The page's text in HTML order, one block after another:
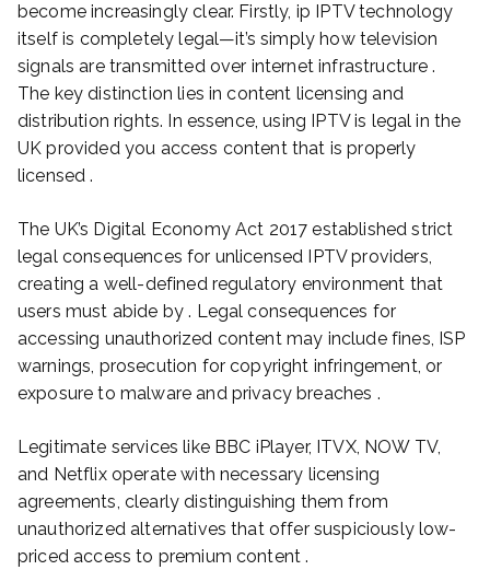
become increasingly clear. Firstly, ip IPTV technology
itself is completely legal—it’s simply how television
signals are transmitted over internet infrastructure .
The key distinction lies in content licensing and
distribution rights. In essence, using IPTV is legal in the
UK provided you access content that is properly
licensed .
The UK’s Digital Economy Act 2017 established strict
legal consequences for unlicensed IPTV providers,
creating a well-defined regulatory environment that
users must abide by . Legal consequences for
accessing unauthorized content may include fines, ISP
warnings, prosecution for copyright infringement, or
exposure to malware and privacy breaches .
Legitimate services like BBC iPlayer, ITVX, NOW TV,
and Netflix operate with necessary licensing
agreements, clearly distinguishing them from
unauthorized alternatives that offer suspiciously low-
priced access to premium content .